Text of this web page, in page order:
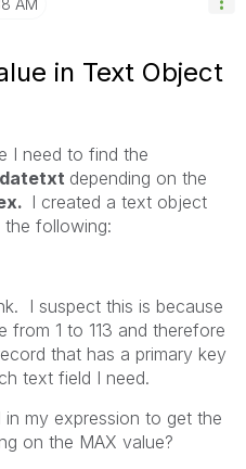
in Text Object
I need to find the
depending on the
I created a text object
following:
I suspect this is because
from 1 to 113 and therefore
that has a primary key
text field I need.
my expression to get the
on the MAX value?